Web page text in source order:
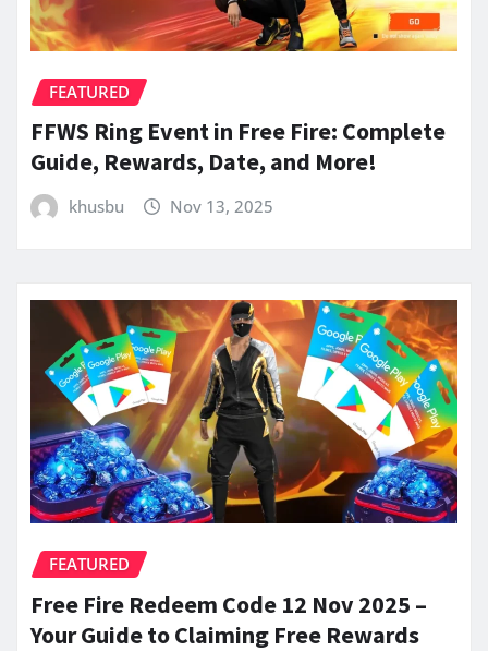
FEATURED
FFWS Ring Event in Free Fire: Complete
Guide, Rewards, Date, and More!
khusbu Nov 13, 2025
FEATURED
Free Fire Redeem Code 12 Nov 2025 –
Your Guide to Claiming Free Rewards